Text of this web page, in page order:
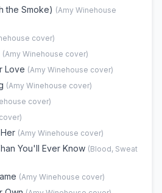
the Smoke) (Amy Winehouse
cover)
(Amy Winehouse cover)
Love (Amy Winehouse cover)
(Amy Winehouse cover)
cover)
cover)
(Amy Winehouse cover)
You'll Ever Know (Blood, Sweat
(Amy Winehouse cover)